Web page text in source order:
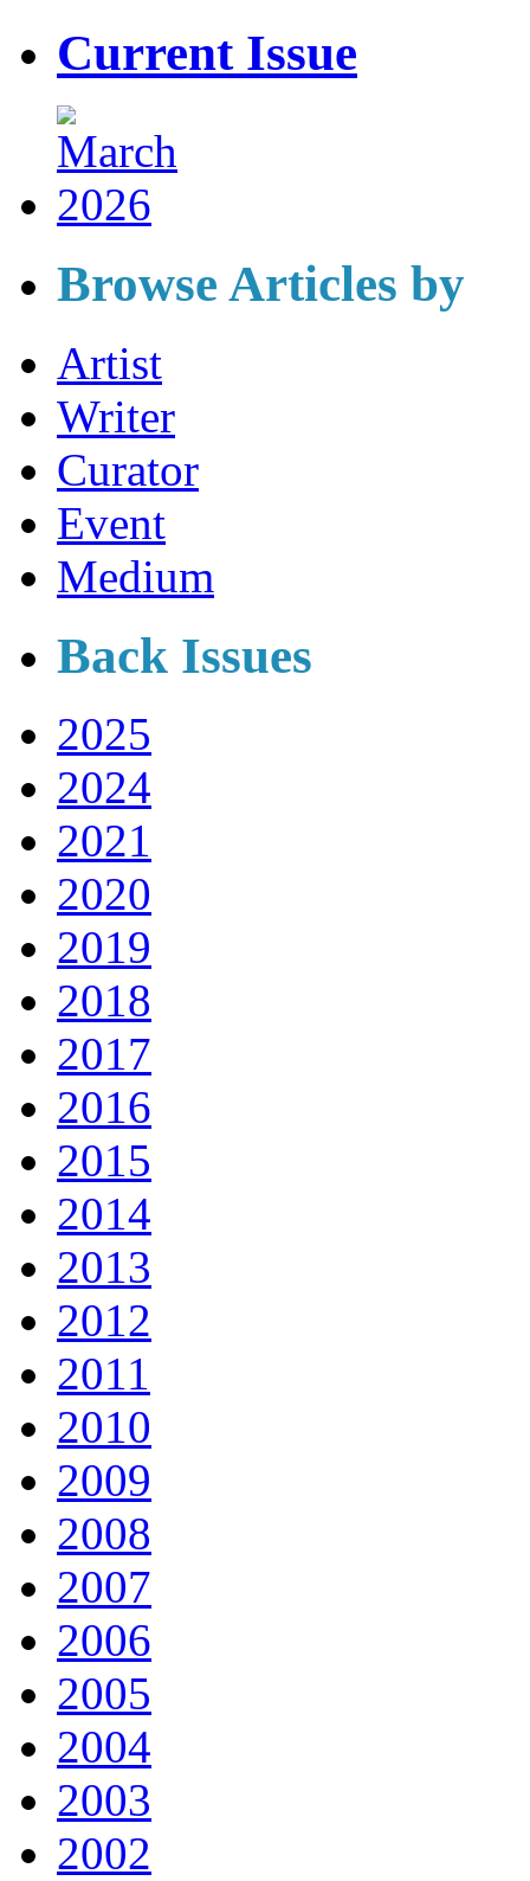
Current Issue
Browse Articles by
Artist
Writer
Curator
Event
Medium
Back Issues
2025
2024
2021
2020
2019
2018
2017
2016
2015
2014
2013
2012
2011
2010
2009
2008
2007
2006
2005
2004
2003
2002